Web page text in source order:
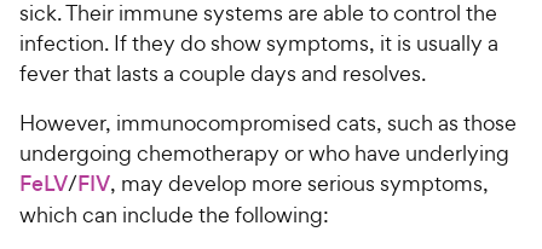
sick. Their immune systems are able to control the
infection. If they do show symptoms, it is usually a
fever that lasts a couple days and resolves.
However, immunocompromised cats, such as those
undergoing chemotherapy or who have underlying
FeLV/FIV, may develop more serious symptoms,
which can include the following: